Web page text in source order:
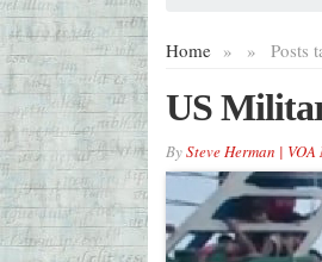
Home » Posts
»
US
BySteve Herman | VOA